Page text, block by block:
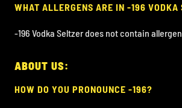
WHAT ALLERGENS ARE IN -196 VODKA
-196 Vodka Seltzer does not contain
ABOUT US:
HOW DO YOU PRONOUNCE -196?